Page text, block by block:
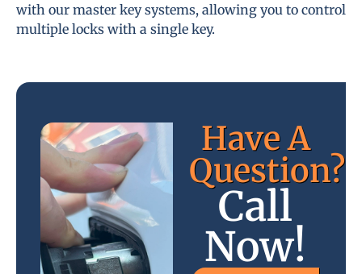
with our master key systems, allowing you to control
multiple locks with a single key.
Have A
Question?
Call
Now!